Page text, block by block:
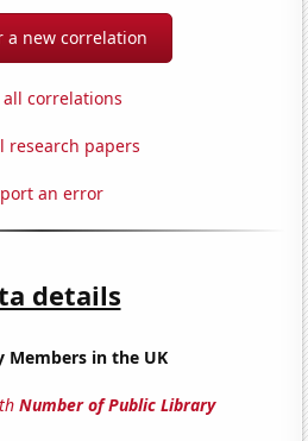
a new correlation
all correlations
research papers
an error
details
Members in the UK
Number of Public Library